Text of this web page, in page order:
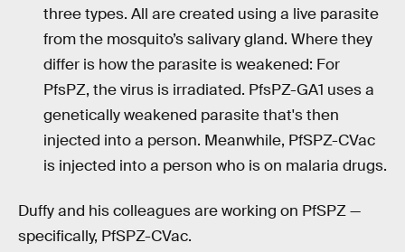
three types. All are created using a live parasite
from the mosquito’s salivary gland. Where they
differ is how the parasite is weakened: For
PfsPZ, the virus is irradiated. PfsPZ-GA1 uses a
genetically weakened parasite that's then
injected into a person. Meanwhile, PfSPZ-CVac
is injected into a person who is on malaria drugs.
Duffy and his colleagues are working on PfSPZ —
specifically, PfSPZ-CVac.